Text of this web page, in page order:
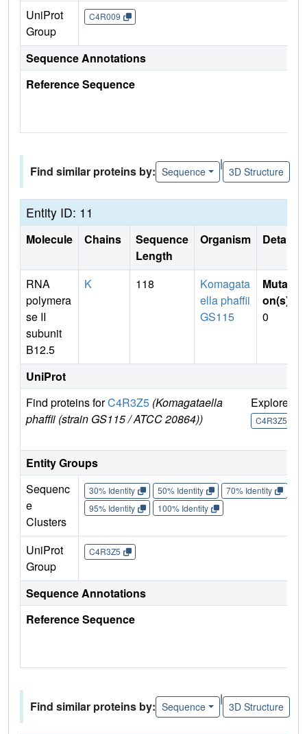
UniProt
Group
C4R009
Sequence Annotations
Reference Sequence
Find similar proteins by: Sequence
|
3D Structure
Entity ID: 11
Molecule Chains
Sequence
Length
Organism Details
RNA
polymera
se II
subunit
B12.5
K 118
Komagata
ella phaffii
GS115
Mutati
on(s)
0
UniProt
Find proteins forC4R3Z5 (Komagataella
phaffii (strain GS115 / ATCC 20864))
Explore
C4R3Z5
Entity Groups
Sequenc
e
Clusters
30% Identity 50% Identity 70% Identity
95% Identity
100% Identity
UniProt
Group
C4R3Z5
Sequence Annotations
Reference Sequence
Find similar proteins by: Sequence
|
3D Structure